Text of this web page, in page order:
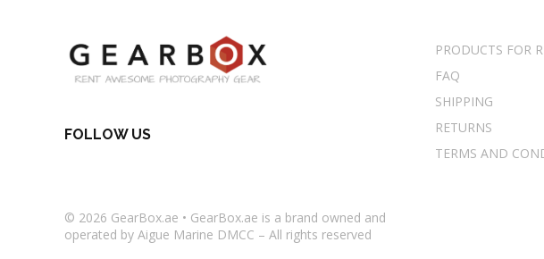
PRODUCTS FOR
FAQ
SHIPPING
RETURNS
TERMS AND
FOLLOW US
© 2026 GearBox.ae • GearBox.ae is a brand owned and
operated by Aigue Marine DMCC – All rights reserved